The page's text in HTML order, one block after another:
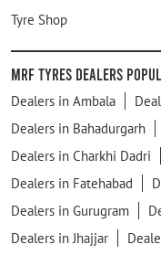
Tyre Shop
MRF Tyres Dealers
Dealers in Ambala
Dealers in Bahadurgarh
Dealers in Charkhi Dadri
Dealers in Fatehabad
Dealers in Gurugram
Dealers in Jhajjar